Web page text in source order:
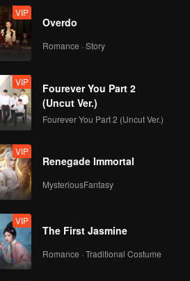
VIP
Overdo
Romance · Story
VIP
Fourever You Part 2
(Uncut Ver.)
Fourever You Part 2 (Uncut Ver.)
VIP
Renegade Immortal
MysteriousFantasy
VIP
The First Jasmine
Romance · Traditional Costume